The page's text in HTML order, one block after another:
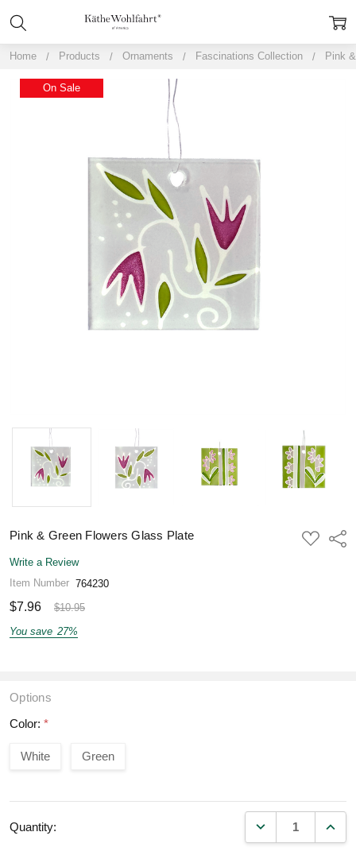
Home Products Ornaments Fascinations Collection Pink
Pink & Green Flowers Glass Plate
ADD
TO
Write a Review
Item Number 764230
$7.96
$10.95
You save 27%
On Sale
Options
Color: *
White Green
Quantity: DECREASE